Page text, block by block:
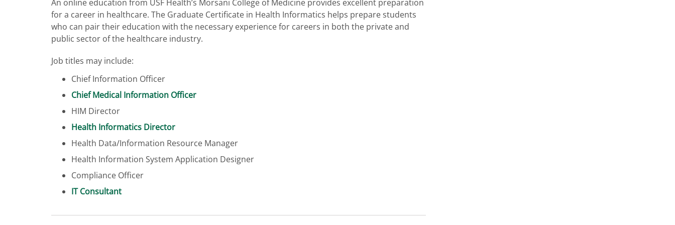
An online education from USF Health’s Morsani College of Medicine provides excellent preparation
for a career in healthcare. The Graduate Certificate in Health Informatics helps prepare students
who can pair their education with the necessary experience for careers in both the private and
public sector of the healthcare industry.
Job titles may include:
Chief Information Officer
Chief Medical Information Officer
HIM Director
Health Informatics Director
Health Data/Information Resource Manager
Health Information System Application Designer
Compliance Officer
IT Consultant